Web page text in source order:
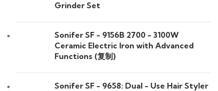
Grinder Set
Sonifer SF - 9156B 2700 - 3100W
Ceramic Electric Iron with Advanced
Functions (复制)
Sonifer SF - 9658: Dual - Use Hair Styler